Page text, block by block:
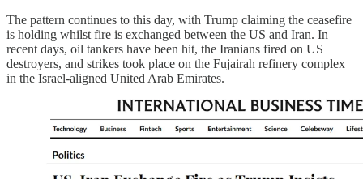
The pattern continues to this day, with Trump claiming the ceasefire
is holding whilst fire is exchanged between the US and Iran. In
recent days, oil tankers have been hit, the Iranians fired on US
destroyers, and strikes took place on the Fujairah refinery complex
in the Israel-aligned United Arab Emirates.